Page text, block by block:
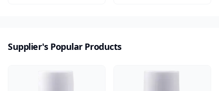
Supplier's Popular Products